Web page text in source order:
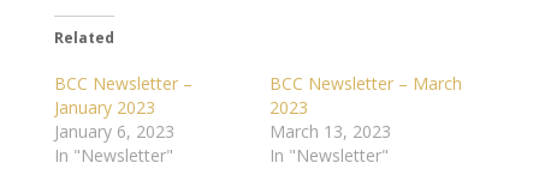
Related
BCC Newsletter –
January 2023
January 6, 2023
In "Newsletter"
BCC Newsletter – March
2023
March 13, 2023
In "Newsletter"